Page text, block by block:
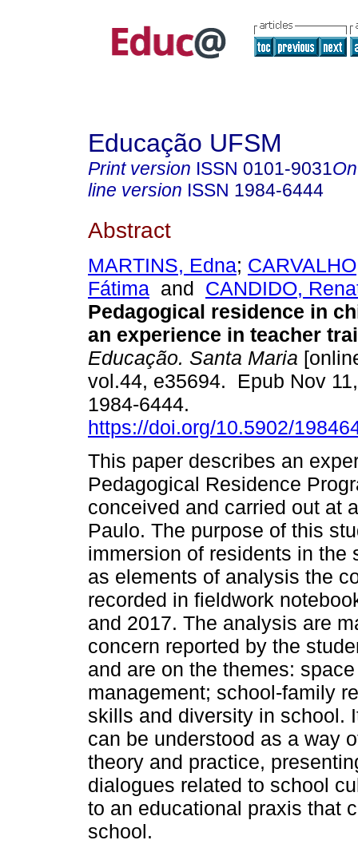
Educação UFSM
Print version ISSN 0101-9031
line version ISSN 1984-6444
Abstract
MARTINS, Edna;
Fátima and CANDIDO,
Pedagogical residence in
an experience in teacher
Educação. Santa Maria
vol.44, e35694. Epub Nov
1984-6444.
https://doi.org/10.5902/
This paper describes an
Pedagogical Residence
conceived and carried out at
Paulo. The purpose of this
immersion of residents in
as elements of analysis the
recorded in fieldwork
and 2017. The analysis are
concern reported by the
and are on the themes:
management; school-family
skills and diversity in school.
can be understood as a way
theory and practice,
dialogues related to school
to an educational praxis that
school.